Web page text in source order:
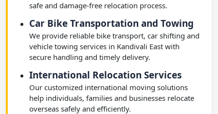
safe and damage-free relocation process.
Car Bike Transportation and Towing
We provide reliable bike transport, car shifting and
vehicle towing services in Kandivali East with
secure handling and timely delivery.
International Relocation Services
Our customized international moving solutions
help individuals, families and businesses relocate
overseas safely and efficiently.